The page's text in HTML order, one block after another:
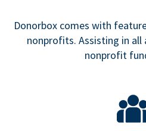
Donorbox comes with
nonprofits. Assisting in all
nonprofit